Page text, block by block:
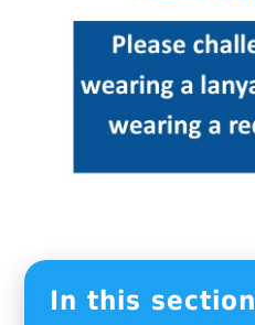
In this section